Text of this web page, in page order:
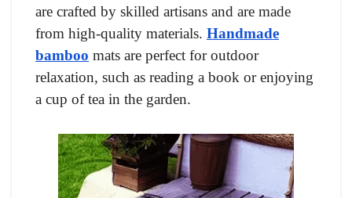
are crafted by skilled artisans and are made
from high-quality materials. Handmade
bamboo mats are perfect for outdoor
relaxation, such as reading a book or enjoying
a cup of tea in the garden.